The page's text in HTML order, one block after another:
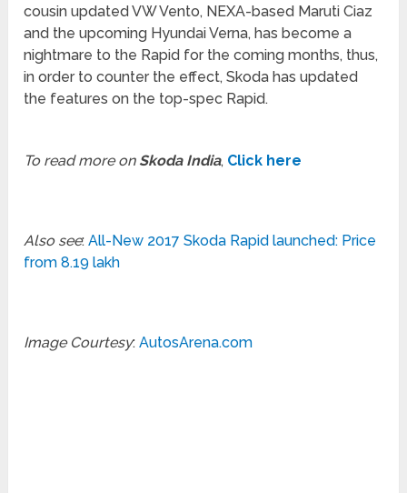
cousin updated VW Vento, NEXA-based Maruti Ciaz
and the upcoming Hyundai Verna, has become a
nightmare to the Rapid for the coming months, thus,
in order to counter the effect, Skoda has updated
the features on the top-spec Rapid.
To read more on Skoda India, Click here
Also see:All-New 2017 Skoda Rapid launched: Price
from 8.19 lakh
Image Courtesy:AutosArena.com